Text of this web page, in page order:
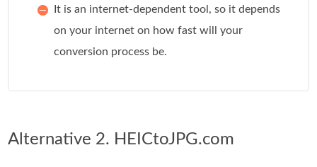
It is an internet-dependent tool, so it depends
on your internet on how fast will your
conversion process be.
Alternative 2. HEICtoJPG.com